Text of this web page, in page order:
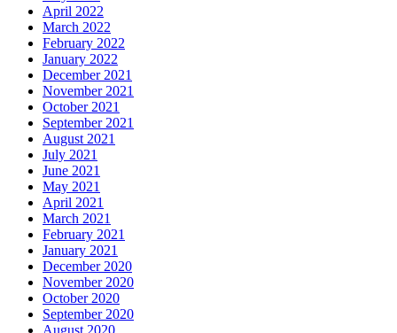
April 2022
March 2022
February 2022
January 2022
December 2021
November 2021
October 2021
September 2021
August 2021
July 2021
June 2021
May 2021
April 2021
March 2021
February 2021
January 2021
December 2020
November 2020
October 2020
September 2020
August 2020